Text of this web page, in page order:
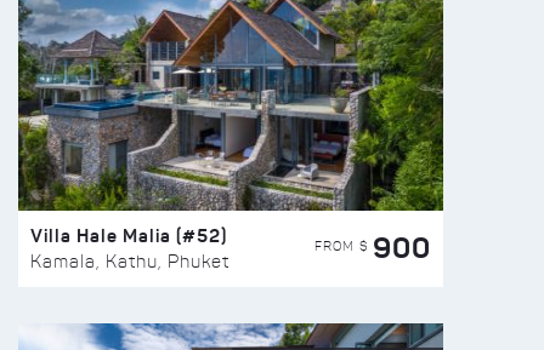
Villa Hale Malia (#52)
Kamala, Kathu, Phuket
FROM $ 900